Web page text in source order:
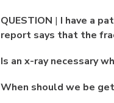
QUESTION | I have a
report says that the
Is an x-ray necessary
When should we be